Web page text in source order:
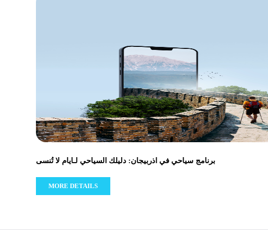
برنامج سياحي في اذربيجان: دليلك السياحي لـايام لا تُنسى
MORE DETAILS